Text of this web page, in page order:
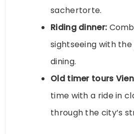
sachertorte.
Riding dinner:
sightseeing with
dining.
Old timer tours
time with a ride in
through the city’s